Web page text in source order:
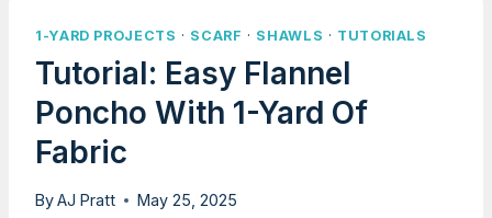
1-YARD PROJECTS · SCARF · SHAWLS · TUTORIALS
Tutorial: Easy Flannel
Poncho With 1-Yard Of
Fabric
ByAJ Pratt May 25, 2025